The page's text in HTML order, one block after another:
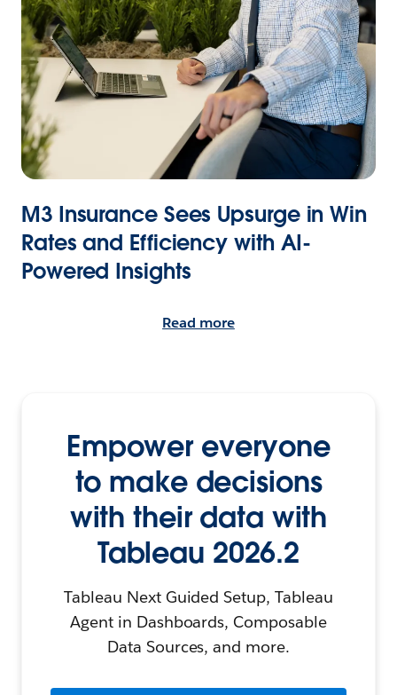
M3 Insurance Sees Upsurge in Win
Rates and Efficiency with AI-
Powered Insights
Read more
Empower everyone
to make decisions
with their data with
Tableau 2026.2
Tableau Next Guided Setup, Tableau
Agent in Dashboards, Composable
Data Sources, and more.